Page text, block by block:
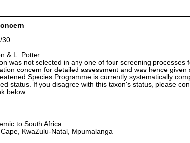
30
& L. Potter
was not selected in any one of four screening processes
concern for detailed assessment and was hence given
Species Programme is currently systematically
status. If you disagree with this taxon's status, please
below.
to South Africa
KwaZulu-Natal, Mpumalanga